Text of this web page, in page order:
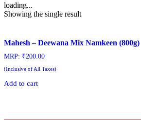
loading...
Showing the single result
Mahesh – Deewana Mix Namkeen (800g)
MRP: ₹200.00
(Inclusive of All Taxes)
Add to cart